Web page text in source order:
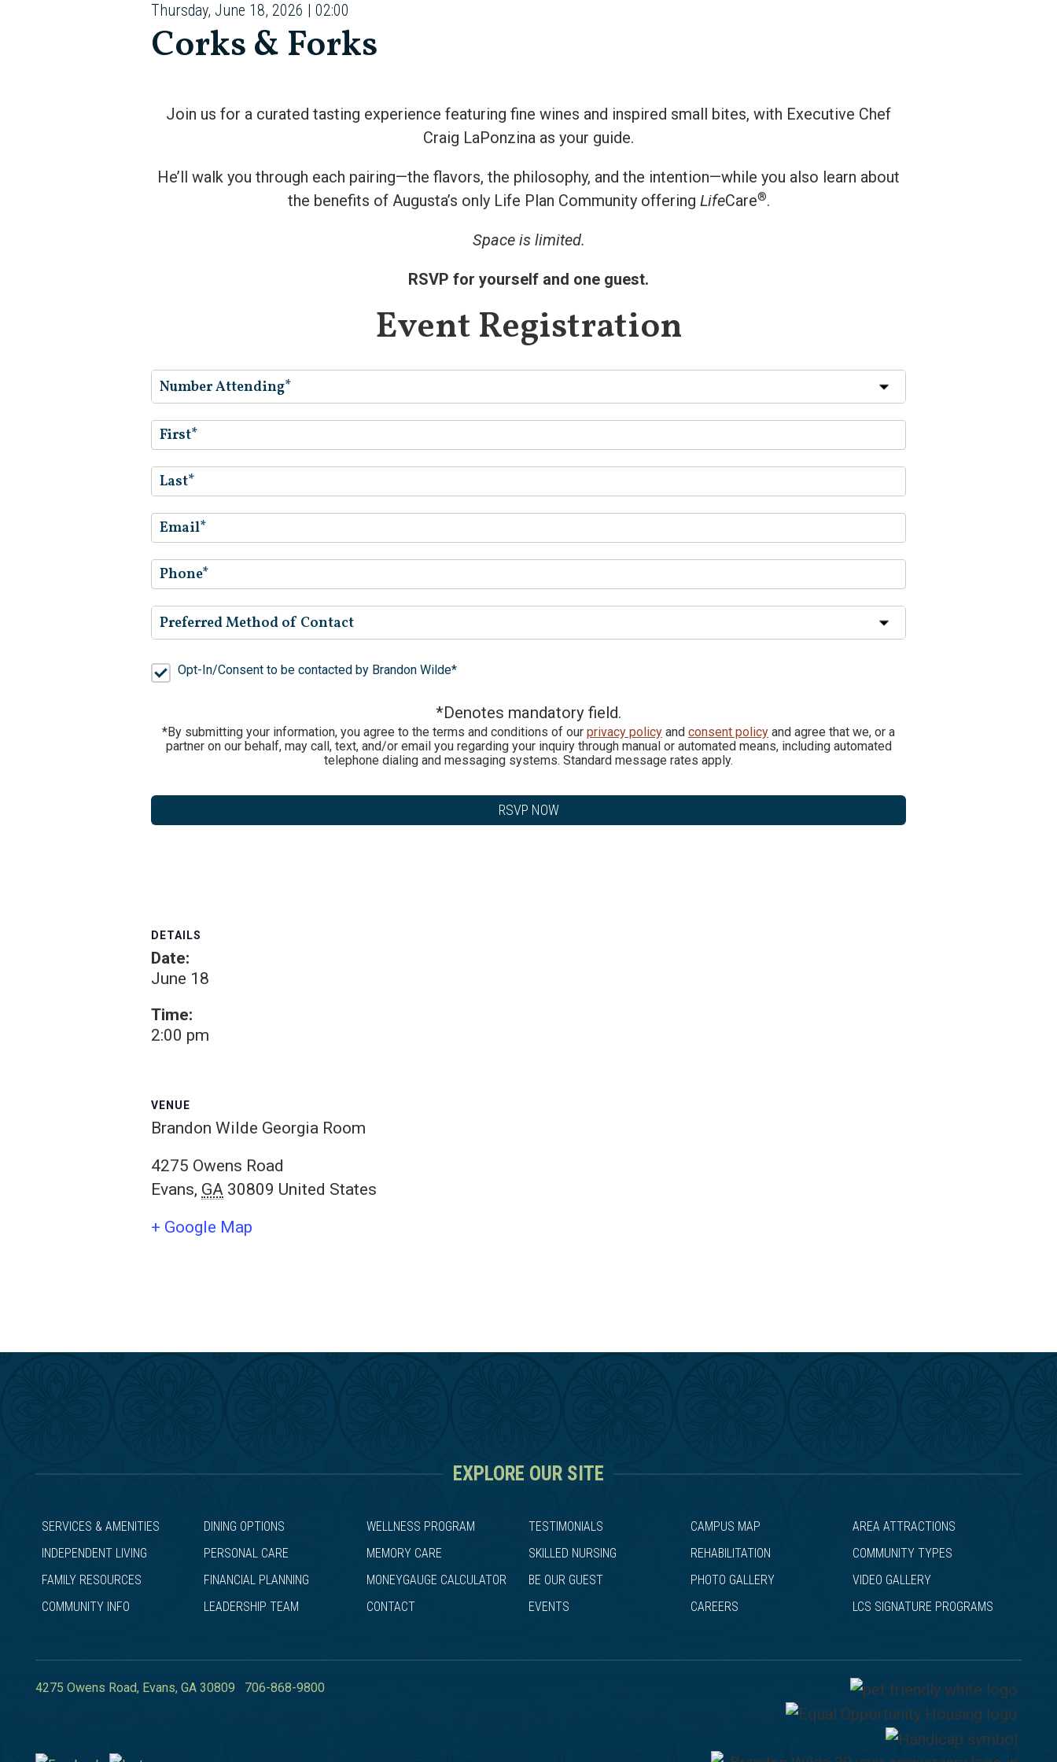
Thursday, June 18, 2026 | 02:00
Corks & Forks
Join us for a curated tasting experience featuring fine wines and inspired small bites, with Executive Chef
Craig LaPonzina as your guide.
He’ll walk you through each pairing—the flavors, the philosophy, and the intention—while you also learn about
the benefits of Augusta’s only Life Plan Community offering LifeCare®.
Space is limited.
RSVP for yourself and one guest.
Event Registration
Number Attending*
Preferred Method of Contact
Opt-In/Consent to be contacted by Brandon Wilde*
*Denotes mandatory field.
*By submitting your information, you agree to the terms and conditions of our privacy policy and consent policy and agree that we, or a
partner on our behalf, may call, text, and/or email you regarding your inquiry through manual or automated means, including automated
telephone dialing and messaging systems. Standard message rates apply.
DETAILS
Date:
June 18
Time:
2:00 pm
VENUE
Brandon Wilde Georgia Room
4275 Owens Road
Evans, GA 30809 United States
+ Google Map
EXPLORE OUR SITE
SERVICES & AMENITIES DINING OPTIONS WELLNESS PROGRAM TESTIMONIALS CAMPUS MAP
AREA ATTRACTIONS
INDEPENDENT LIVING
PERSONAL CARE MEMORY CARE SKILLED NURSING REHABILITATION
COMMUNITY TYPES
FAMILY RESOURCES
FINANCIAL PLANNING MONEYGAUGE CALCULATOR BE OUR GUEST PHOTO GALLERY
VIDEO GALLERY
COMMUNITY INFO
LEADERSHIP TEAM CONTACT EVENTS CAREERS LCS SIGNATURE PROGRAMS
4275 Owens Road, Evans, GA 30809 706-868-9800